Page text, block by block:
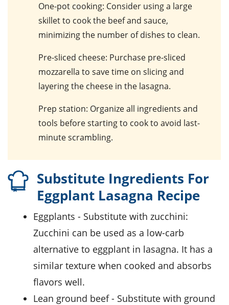
One-pot cooking: Consider using a large
skillet to cook the beef and sauce,
minimizing the number of dishes to clean.
Pre-sliced cheese: Purchase pre-sliced
mozzarella to save time on slicing and
layering the cheese in the lasagna.
Prep station: Organize all ingredients and
tools before starting to cook to avoid last-
minute scrambling.
Substitute Ingredients For
Eggplant Lasagna Recipe
eggplants - Substitute with zucchini:
Zucchini can be used as a low-carb
alternative to eggplant in lasagna. It has a
similar texture when cooked and absorbs
flavors well.
lean ground beef- Substitute with ground